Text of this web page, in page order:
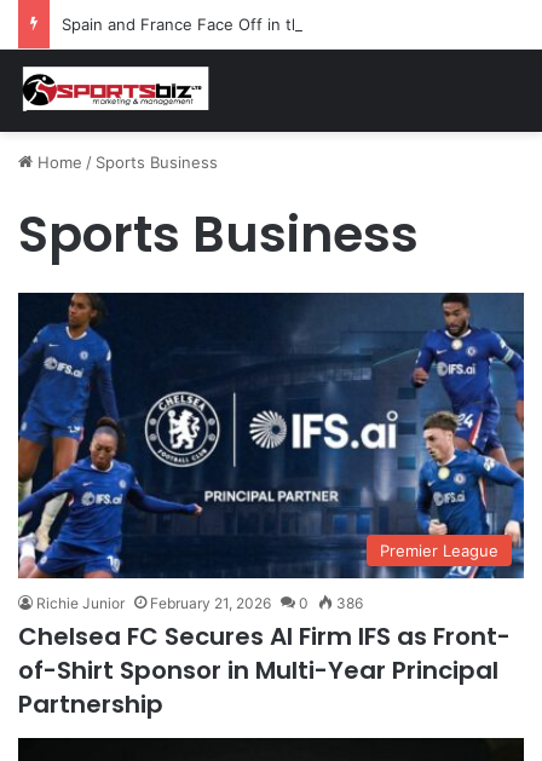
Home / Sports Business
Sports Business
Premier League
Richie Junior February 21, 2026 0 386
Chelsea FC Secures AI Firm IFS as Front-
of-Shirt Sponsor in Multi-Year Principal
Partnership